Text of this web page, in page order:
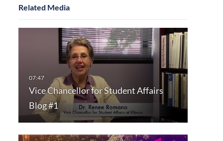
Related Media
Vice Chancellor for Student Affairs
Blog #1